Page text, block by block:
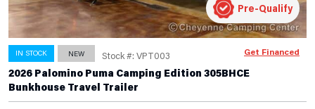
IN STOCK NEW Stock #: VPT003
2026 Palomino Puma Camping Edition 305BHCE
Bunkhouse Travel Trailer
Pre-Qualify
Get Financed